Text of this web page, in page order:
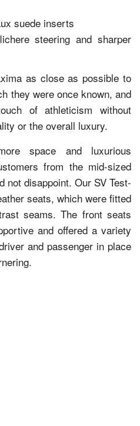
suede inserts
steering and sharper
as close as possible to
they were once known, and
of athleticism without
or the overall luxury.
space and luxurious
from the mid-sized
not disappoint. Our SV Test-
seats, which were fitted
seams. The front seats
and offered a variety
and passenger in place